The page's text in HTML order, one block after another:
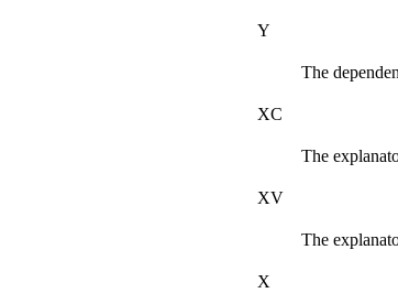
Y
The
XC
The
XV
The
X